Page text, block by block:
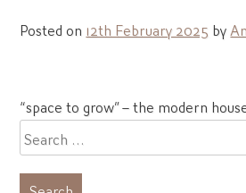
Posted on 12th February 2025 by
Post
navigation
“space to grow” – the modern
Search
for: